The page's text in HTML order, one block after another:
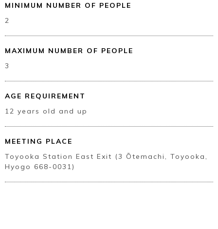
MINIMUM NUMBER OF PEOPLE
2
MAXIMUM NUMBER OF PEOPLE
3
AGE REQUIREMENT
12 years old and up
MEETING PLACE
Toyooka Station East Exit (3 Ōtemachi, Toyooka,
Hyogo 668-0031)